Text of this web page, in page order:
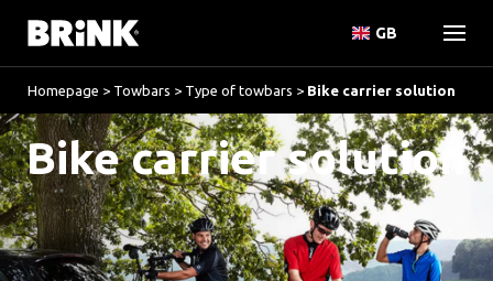
GB
Homepage > Towbars > Type of towbars > Bike carrier solution
Bike carrier solution